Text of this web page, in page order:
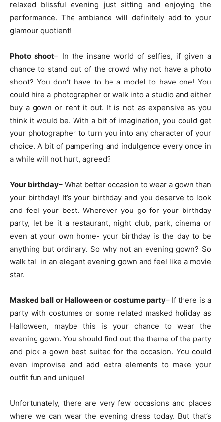
relaxed blissful evening just sitting and enjoying the
performance. The ambiance will definitely add to your
glamour quotient!
Photo shoot– In the insane world of selfies, if given a
chance to stand out of the crowd why not have a photo
shoot? You don’t have to be a model to have one! You
could hire a photographer or walk into a studio and either
buy a gown or rent it out. It is not as expensive as you
think it would be. With a bit of imagination, you could get
your photographer to turn you into any character of your
choice. A bit of pampering and indulgence every once in
a while will not hurt, agreed?
Your birthday– What better occasion to wear a gown than
your birthday! It’s your birthday and you deserve to look
and feel your best. Wherever you go for your birthday
party, let be it a restaurant, night club, park, cinema or
even at your own home- your birthday is the day to be
anything but ordinary. So why not an evening gown? So
walk tall in an elegant evening gown and feel like a movie
star.
Masked ball or Halloween or costume party– If there is a
party with costumes or some related masked holiday as
Halloween, maybe this is your chance to wear the
evening gown. You should find out the theme of the party
and pick a gown best suited for the occasion. You could
even improvise and add extra elements to make your
outfit fun and unique!
Unfortunately, there are very few occasions and places
where we can wear the evening dress today. But that’s